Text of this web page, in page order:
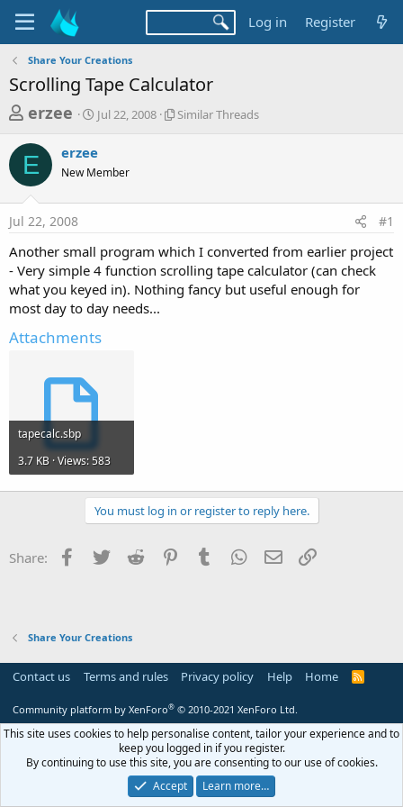
Log in Register
Share Your Creations
Scrolling Tape Calculator
T
r
e
a
d
s
t
a
r
t
erzee
S
t
r
t
a
Jul 22, 2008
S
r
r
e
a
d
Similar Threads
E erzee
New Member
Jul 22, 2008 #1
Another small program which I converted from earlier project
- Very simple 4 function scrolling tape calculator (can check
what you keyed in). Nothing fancy but useful enough for
most day to day needs...
Attachments
tapecalc.sbp
3.7 KB · Views: 583
You must log in or register to reply here.
Share: Facebook
Twitter Reddit PinterestTumblr WhatsApp
Email
Share Your Creations
Contact us Terms and rules Privacy policy Help Home
R
Community platform by XenForo® © 2010-2021 XenForo Ltd.
This site uses cookies to help personalise content, tailor your experience and to
keep you logged in if you register.
By continuing to use this site, you are consenting to our use of cookies.
Accept
Learn more…